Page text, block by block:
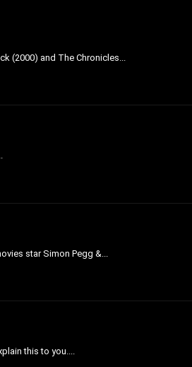
(2000) and The Chronicles...
star Simon Pegg &...
this to you....